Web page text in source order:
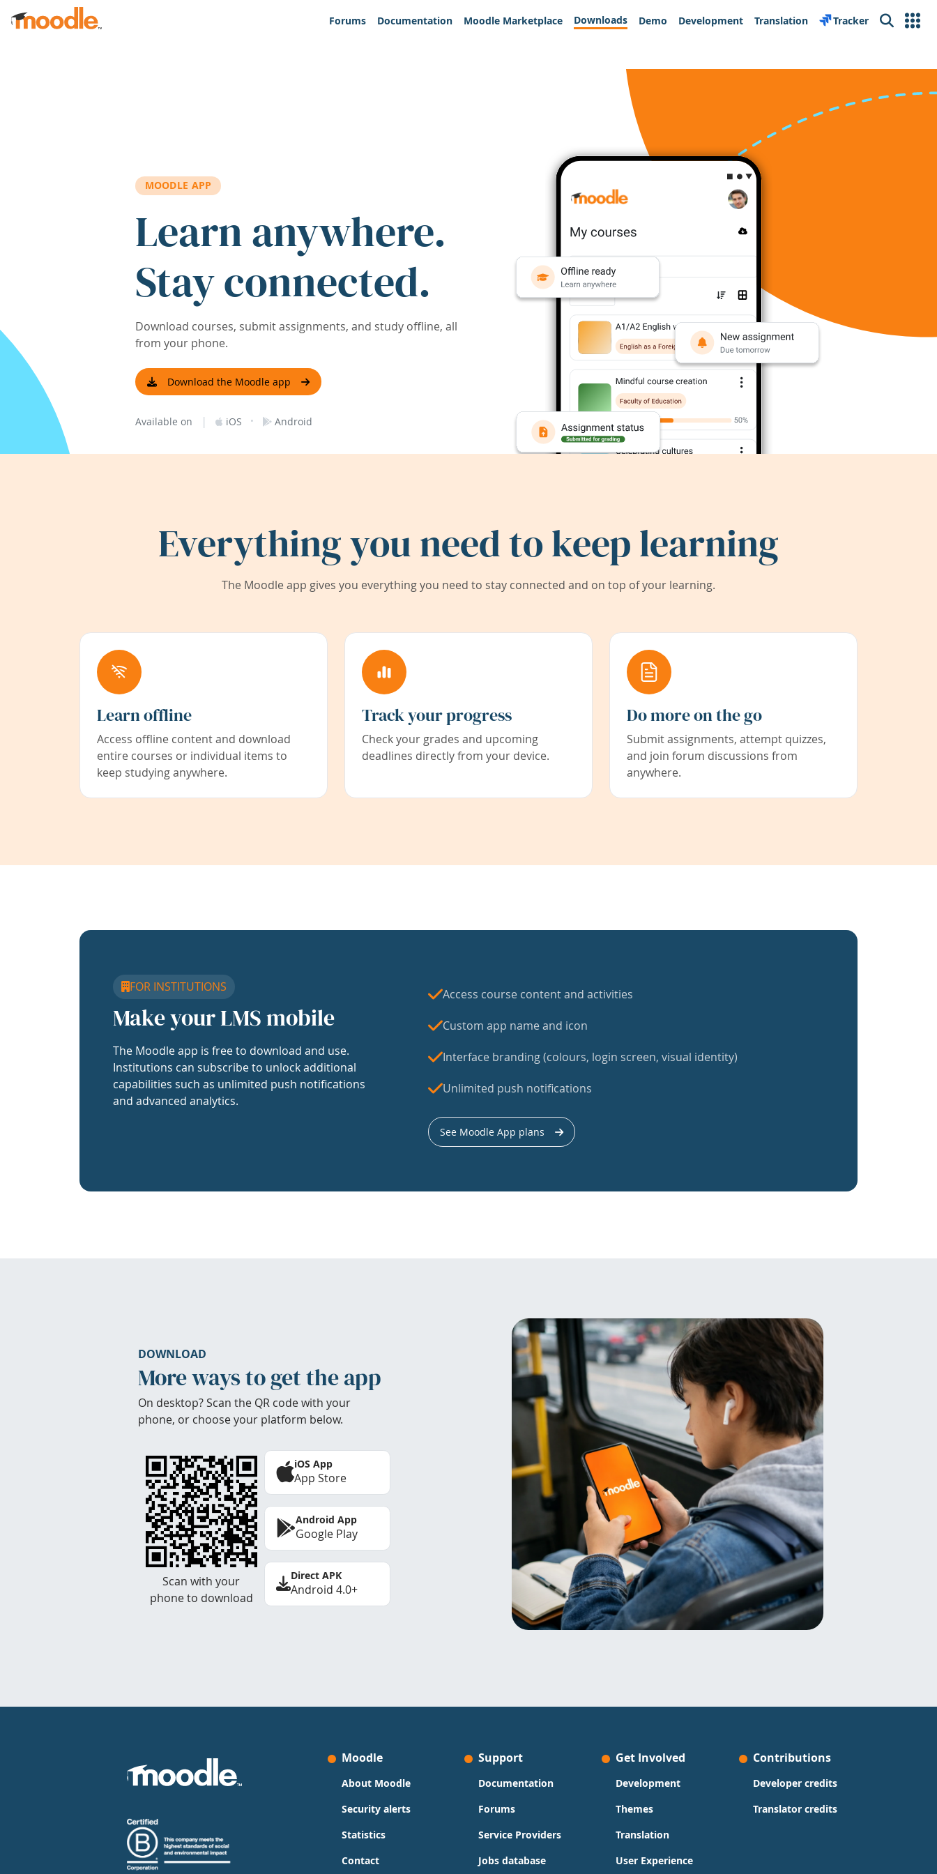
Skip to main content
Forums
Documentation Moodle Marketplace Downloads Demo Development Translation Tracker Search
MOODLE APP
Learn anywhere.
Stay connected.
Download courses, submit assignments, and study offline, all
from your phone.
Download the Moodle app
Available on | iOS · Android
Everything you need to keep learning
The Moodle app gives you everything you need to stay connected and on top of your learning.
Learn offline
Access offline content and download
entire courses or individual items to
keep studying anywhere.
Track your progress
Check your grades and upcoming
deadlines directly from your device.
Do more on the go
Submit assignments, attempt quizzes,
and join forum discussions from
anywhere.
FOR INSTITUTIONS
Make your LMS mobile
The Moodle app is free to download and use.
Institutions can subscribe to unlock additional
capabilities such as unlimited push notifications
and advanced analytics.
Access course content and activities
Custom app name and icon
Interface branding (colours, login screen, visual identity)
Unlimited push notifications
See Moodle App plans
DOWNLOAD
More ways to get the app
On desktop? Scan the QR code with your
phone, or choose your platform below.
Scan with your
phone to download
iOS App
App Store
Android App
Google Play
Direct APK
Android 4.0+
Moodle
About Moodle
Security alerts
Statistics
Contact
Support
Documentation
Forums
Service Providers
Jobs database
Get Involved
Development
Themes
Translation
User Experience
Contributions
Developer credits
Translator credits